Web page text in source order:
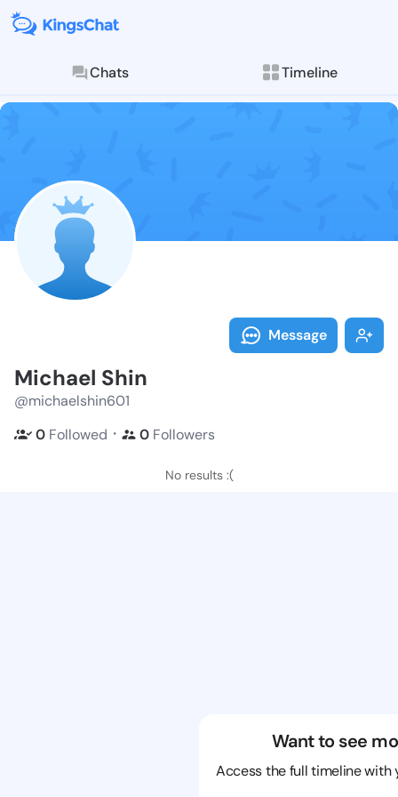
Chats Timeline
Follow
Explore posts &
Message
Michael Shin
@michaelshin601
0 Followed ・ 0 Followers
No results :(
Want to see
Access the full timeline with